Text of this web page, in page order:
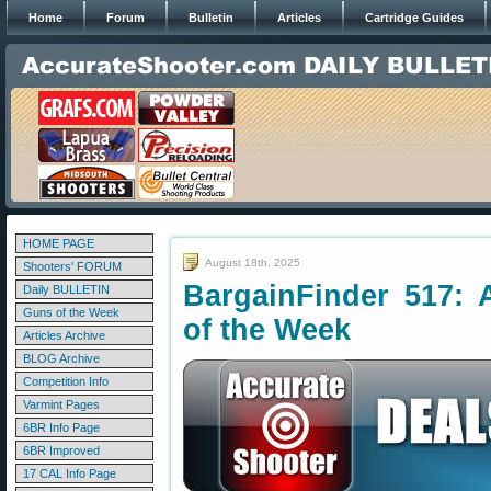
Home Forum Bulletin Articles Cartridge Guides
HOME PAGE
Shooters' FORUM
Daily BULLETIN
Guns of the Week
Articles Archive
BLOG Archive
Competition Info
Varmint Pages
6BR Info Page
6BR Improved
17 CAL Info Page
August 18th, 2025
BargainFinder 517:
of the Week